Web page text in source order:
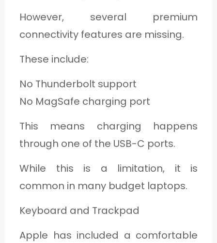
However, several premium
connectivity features are missing.
These include:
No Thunderbolt support
No MagSafe charging port
This means charging happens
through one of the USB-C ports.
While this is a limitation, it is
common in many budget laptops.
Keyboard and Trackpad
Apple has included a comfortable